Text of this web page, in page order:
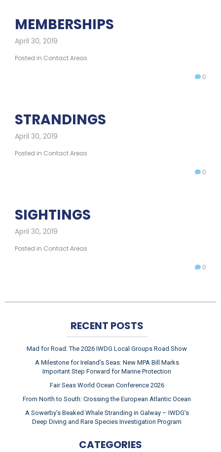
MEMBERSHIPS
April 30, 2019
Posted in Contact Areas
0
STRANDINGS
April 30, 2019
Posted in Contact Areas
0
SIGHTINGS
April 30, 2019
Posted in Contact Areas
0
RECENT POSTS
Mad for Road: The 2026 IWDG Local Groups Road Show
A Milestone for Ireland’s Seas: New MPA Bill Marks
Important Step Forward for Marine Protection
Fair Seas World Ocean Conference 2026
From North to South: Crossing the European Atlantic Ocean
A Sowerby’s Beaked Whale Stranding in Galway – IWDG’s
Deep Diving and Rare Species Investigation Program
CATEGORIES